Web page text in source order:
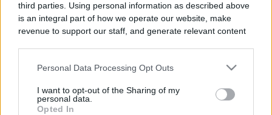
third parties. Using personal information as described above
is an integral part of how we operate our website, make
revenue to support our staff, and generate relevant content
information to third parties by us, please use the below opt-
out and confirm your selection. Please note that after your
Personal Data Processing Opt Outs
I want to opt-out of the Sharing of my
personal data.
Opted In
Comments
Only logged-in users have ability to comment.
0 comments